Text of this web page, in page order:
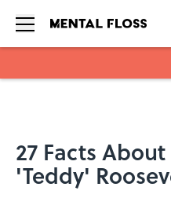
27 Facts
'Teddy'